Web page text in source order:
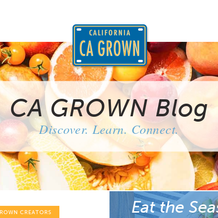
CA GROWN Blog
Discover. Learn. Connect.
CREATORS Eat the